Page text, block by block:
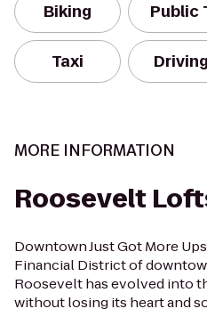
Biking Public
Taxi Driving
MORE INFORMATION
Roosevelt
Downtown Just Got More
Financial District of
Roosevelt has evolved into
without losing its heart and